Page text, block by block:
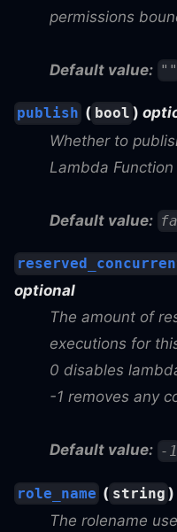
permissions
Default value: ""
publish ( bool )
Whether to
Lambda Function
Default value:
optional
The amount of
executions for
0 disables
-1 removes any
Default value: -1
role_name ( string )
The rolename